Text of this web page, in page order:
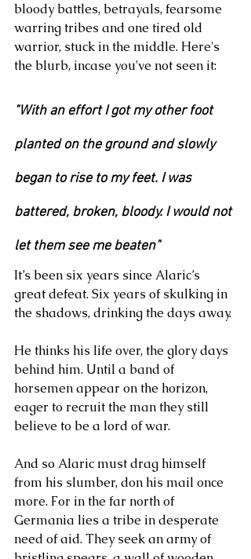
bloody battles, betrayals, fearsome
warring tribes and one tired old
warrior, stuck in the middle. Here's
the blurb, incase you've not seen it:
"With an effort I got my other foot
planted on the ground and slowly
began to rise to my feet. I was
battered, broken, bloody. I would not
let them see me beaten"
It’s been six years since Alaric’s
great defeat. Six years of skulking in
the shadows, drinking the days away.
He thinks his life over, the glory days
behind him. Until a band of
horsemen appear on the horizon,
eager to recruit the man they still
believe to be a lord of war.
And so Alaric must drag himself
from his slumber, don his mail once
more. For in the far north of
Germania lies a tribe in desperate
need of aid. They seek an army of